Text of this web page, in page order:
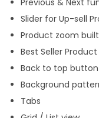
Previous & Next
Slider for Up-sell
Product zoom
Best Seller Product
Back to top button
Background
Tabs